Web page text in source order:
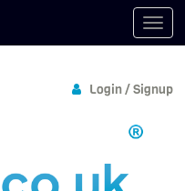
Login / Signup